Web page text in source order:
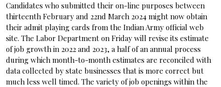
Candidates who submitted their on-line purposes between
thirteenth February and 22nd March 2024 might now obtain
their admit playing cards from the Indian Army official web
site. The Labor Department on Friday will revise its estimate
of job growth in 2022 and 2023, a half of an annual process
during which month-to-month estimates are reconciled with
data collected by state businesses that is more correct but
much less well timed. The variety of job openings within the